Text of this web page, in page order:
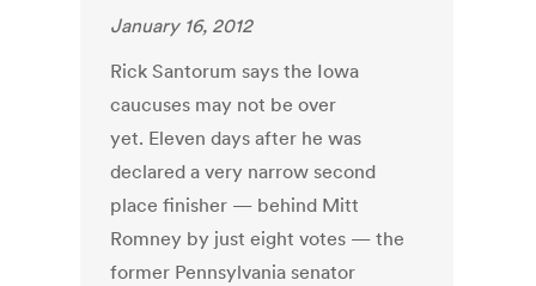
January 16, 2012
Rick Santorum says the Iowa
caucuses may not be over
yet. Eleven days after he was
declared a very narrow second
place finisher — behind Mitt
Romney by just eight votes — the
former Pennsylvania senator